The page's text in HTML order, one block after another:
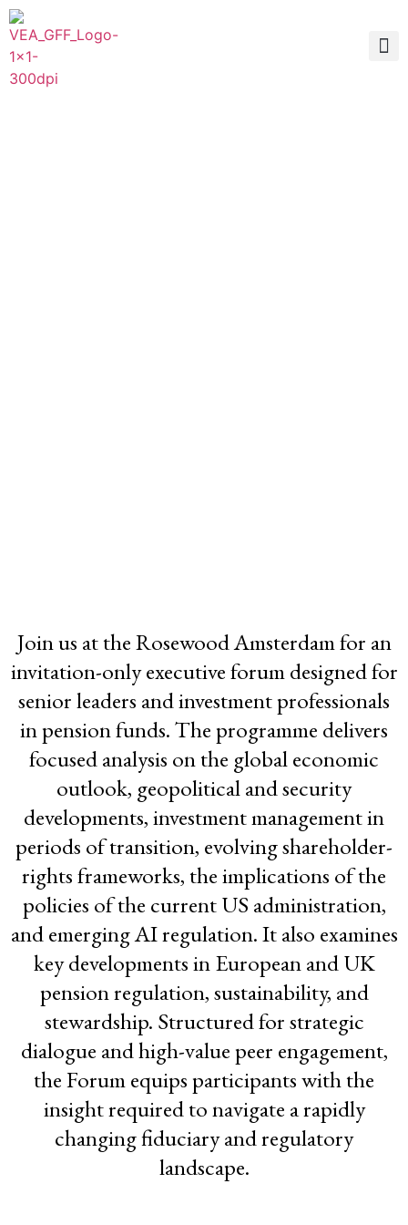
2026 GLOBAL
FUNDS FORUM
Rosewood Amsterdam
Netherlands
27-28 May 2026
Registration Closed -
Forum at Capacity
Join us at the Rosewood Amsterdam for an
invitation-only executive forum designed for
senior leaders and investment professionals
in pension funds. The programme delivers
focused analysis on the global economic
outlook, geopolitical and security
developments, investment management in
periods of transition, evolving shareholder-
rights frameworks, the implications of the
policies of the current US administration,
and emerging AI regulation. It also examines
key developments in European and UK
pension regulation, sustainability, and
stewardship. Structured for strategic
dialogue and high-value peer engagement,
the Forum equips participants with the
insight required to navigate a rapidly
changing fiduciary and regulatory
landscape.